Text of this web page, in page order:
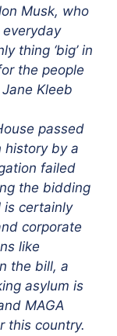
Musk, who
thing ‘big’ in
the people
Kleeb
passed
history by a
failed
the bidding
is certainly
corporate
like
the bill, a
asylum is
MAGA
this country.